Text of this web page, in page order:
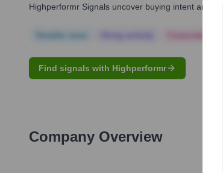
Highperformr Signals uncover buying intent and
Corporate
Find signals with Highperformr
Company Overview